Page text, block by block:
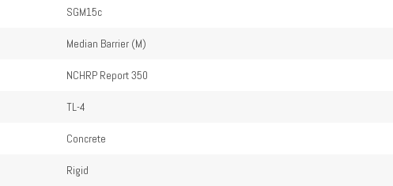
SGM15c
Median Barrier (M)
NCHRP Report 350
TL-4
Concrete
Rigid